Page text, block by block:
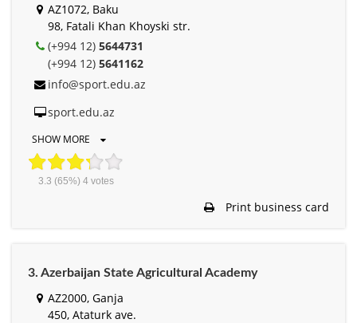
AZ1072, Baku
98, Fatali Khan Khoyski str.
(+994 12) 5644731
(+994 12) 5641162
info@sport.edu.az
sport.edu.az
SHOW MORE
3.3 (65%) 4votes
Print business card
3. Azerbaijan State Agricultural Academy
AZ2000, Ganja
450, Ataturk ave.